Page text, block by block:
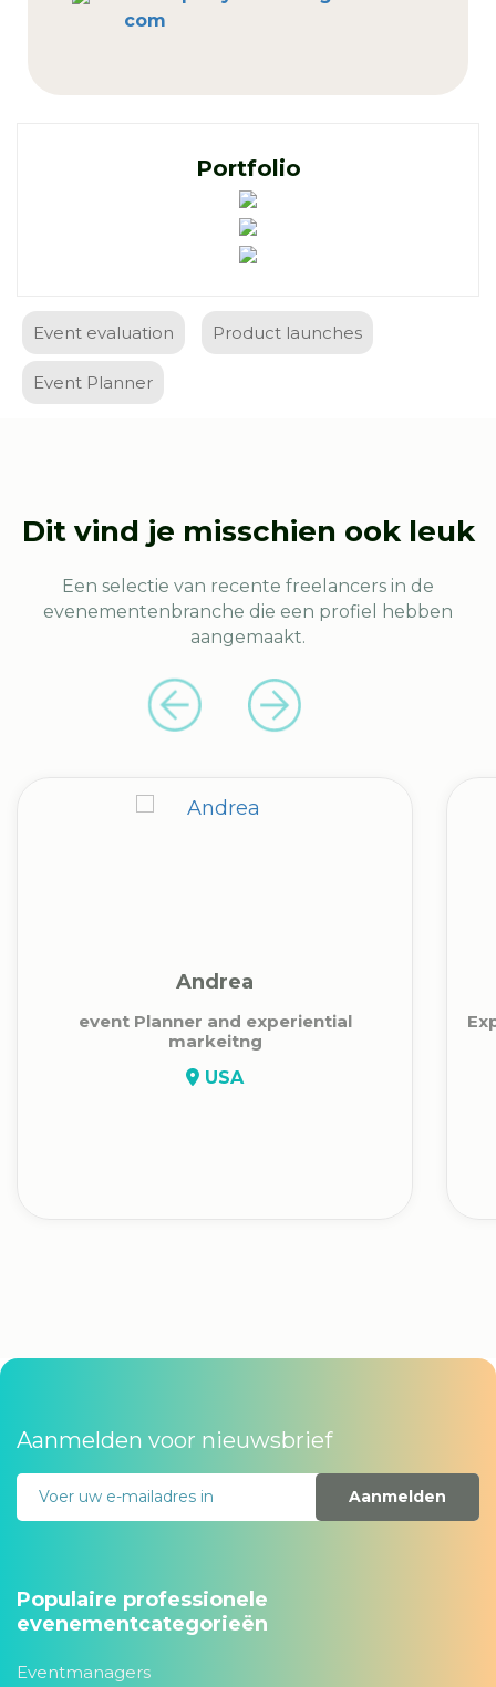
com
Portfolio
Event evaluation Product launches
Event Planner
Dit vind je misschien ook leuk
Een selectie van recente freelancers in de
evenementenbranche die een profiel hebben
aangemaakt.
Andrea
event Planner and experiential
markeitng
USA
Aanmelden voor nieuwsbrief
Aanmelden
Populaire professionele
evenementcategorieën
Eventmanagers